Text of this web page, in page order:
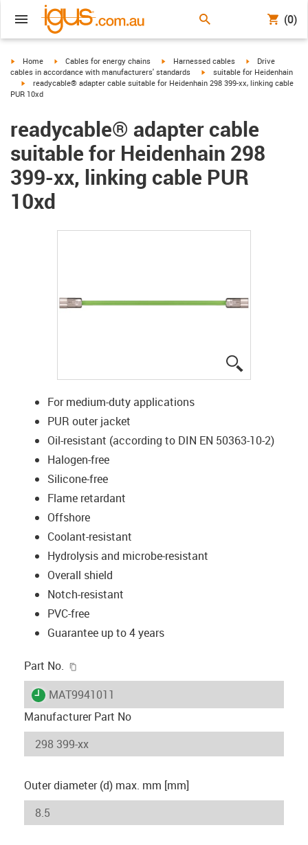
(0)
igus-icon-arrow-right
Home igus-icon-arrow-right
Cables for energy chains igus-icon-arrow-right
Harnessed cables igus-icon-arrow-
Drive
cables in accordance with manufacturers' standards
igus-icon-arrow-right
suitable for Heidenhain
igus-icon-arrow-right
readycable® adapter cable suitable for Heidenhain 298 399-xx, linking cable
PUR 10xd
readycable® adapter cable
suitable for Heidenhain 298
399-xx, linking cable PUR
10xd
For medium-duty applications
PUR outer jacket
Oil-resistant (according to DIN EN 50363-10-2)
Halogen-free
Silicone-free
Flame retardant
Offshore
Coolant-resistant
Hydrolysis and microbe-resistant
Overall shield
Notch-resistant
PVC-free
Guarantee up to 4 years
Part No.
igus-icon-lieferzeit
MAT9941011
Manufacturer Part No
Outer diameter (d) max. mm [mm]